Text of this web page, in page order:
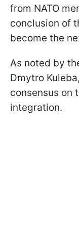
from NATO
conclusion of
become the
As noted by
Dmytro
consensus on
integration.